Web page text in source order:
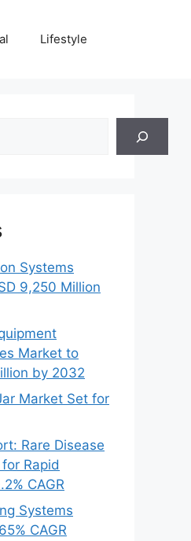
Lifestyle
Systems
9,250 Million
Market to
by 2032
Market Set for
Rare Disease
Rapid
CAGR
Systems
CAGR